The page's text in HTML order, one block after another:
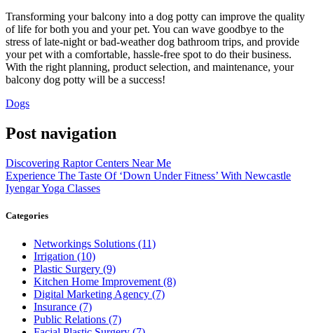
Transforming your balcony into a dog potty can improve the quality
of life for both you and your pet. You can wave goodbye to the
stress of late-night or bad-weather dog bathroom trips, and provide
your pet with a comfortable, hassle-free spot to do their business.
With the right planning, product selection, and maintenance, your
balcony dog potty will be a success!
Dogs
Post navigation
Discovering Raptor Centers Near Me
Experience The Taste Of ‘Down Under Fitness’ With Newcastle
Iyengar Yoga Classes
Categories
Networkings Solutions (11)
Irrigation (10)
Plastic Surgery (9)
Kitchen Home Improvement (8)
Digital Marketing Agency (7)
Insurance (7)
Public Relations (7)